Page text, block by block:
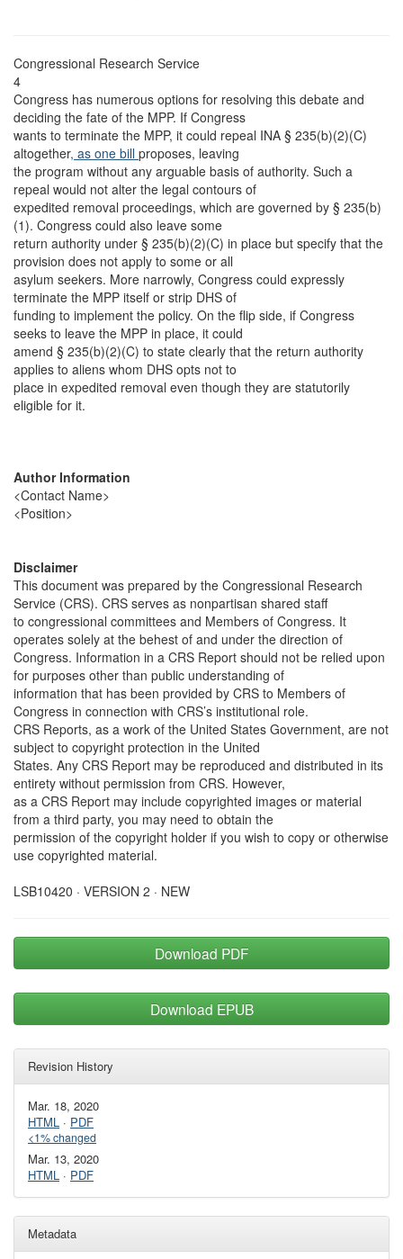
Congressional Research Service
4
Congress has numerous options for resolving this debate and
deciding the fate of the MPP. If Congress
wants to terminate the MPP, it could repeal INA § 235(b)(2)(C)
altogether, as one bill proposes, leaving
the program without any arguable basis of authority. Such a
repeal would not alter the legal contours of
expedited removal proceedings, which are governed by § 235(b)
(1). Congress could also leave some
return authority under § 235(b)(2)(C) in place but specify that the
provision does not apply to some or all
asylum seekers. More narrowly, Congress could expressly
terminate the MPP itself or strip DHS of
funding to implement the policy. On the flip side, if Congress
seeks to leave the MPP in place, it could
amend § 235(b)(2)(C) to state clearly that the return authority
applies to aliens whom DHS opts not to
place in expedited removal even though they are statutorily
eligible for it.
Author Information
<Contact Name>
<Position>
Disclaimer
This document was prepared by the Congressional Research
Service (CRS). CRS serves as nonpartisan shared staff
to congressional committees and Members of Congress. It
operates solely at the behest of and under the direction of
Congress. Information in a CRS Report should not be relied upon
for purposes other than public understanding of
information that has been provided by CRS to Members of
Congress in connection with CRS’s institutional role.
CRS Reports, as a work of the United States Government, are not
subject to copyright protection in the United
States. Any CRS Report may be reproduced and distributed in its
entirety without permission from CRS. However,
as a CRS Report may include copyrighted images or material
from a third party, you may need to obtain the
permission of the copyright holder if you wish to copy or otherwise
use copyrighted material.
LSB10420 · VERSION 2 · NEW
Download PDF
Download EPUB
Revision History
Mar. 18, 2020
HTML · PDF
<1% changed
Mar. 13, 2020
HTML · PDF
Metadata